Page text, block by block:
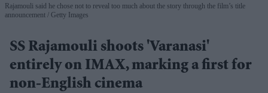
Rajamouli said he chose not to reveal too much about the story through the film’s title
announcement
Getty Images
SS Rajamouli shoots 'Varanasi'
entirely on IMAX, marking a first for
non-English cinema